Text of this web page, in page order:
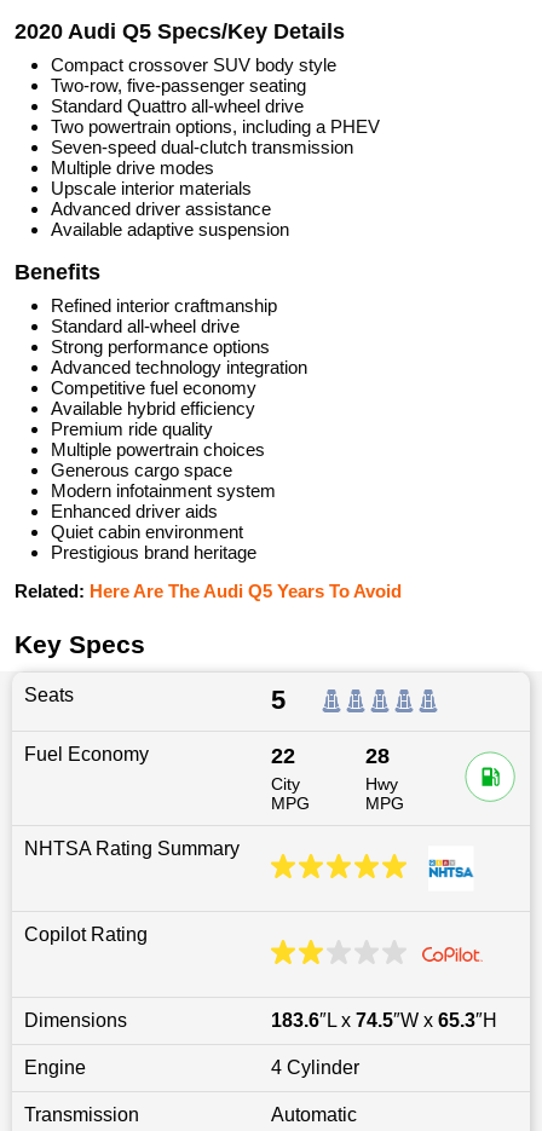
2020 Audi Q5 Specs/Key Details
Compact crossover SUV body style
Two-row, five-passenger seating
Standard Quattro all-wheel drive
Two powertrain options, including a PHEV
Seven-speed dual-clutch transmission
Multiple drive modes
Upscale interior materials
Advanced driver assistance
Available adaptive suspension
Benefits
Refined interior craftmanship
Standard all-wheel drive
Strong performance options
Advanced technology integration
Competitive fuel economy
Available hybrid efficiency
Premium ride quality
Multiple powertrain choices
Generous cargo space
Modern infotainment system
Enhanced driver aids
Quiet cabin environment
Prestigious brand heritage
Related: Here Are The Audi Q5 Years To Avoid
Key Specs
Seats 5
Fuel Economy 22
City
MPG
28
Hwy
MPG
NHTSA Rating Summary
Copilot Rating
Dimensions 183.6″L x 74.5″W x 65.3″H
Engine 4 Cylinder
Transmission Automatic